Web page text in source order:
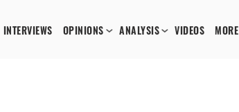
INTERVIEWS OPINIONS ANALYSIS VIDEOS MORE